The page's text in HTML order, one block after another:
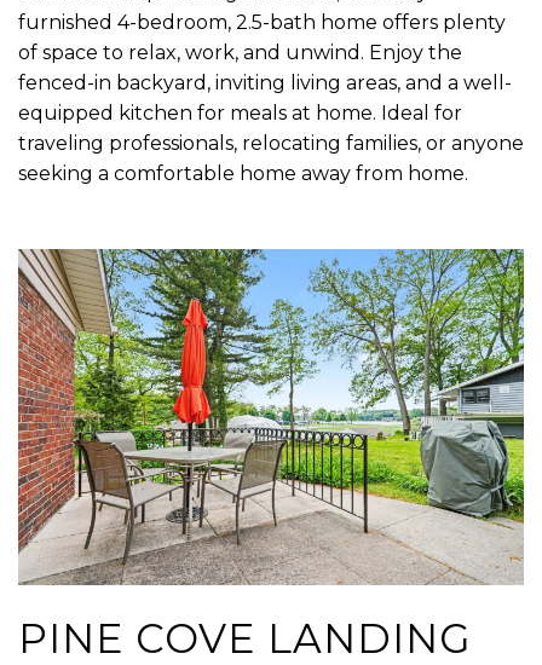
furnished 4-bedroom, 2.5-bath home offers plenty
of space to relax, work, and unwind. Enjoy the
fenced-in backyard, inviting living areas, and a well-
equipped kitchen for meals at home. Ideal for
traveling professionals, relocating families, or anyone
seeking a comfortable home away from home.
PINE COVE LANDING